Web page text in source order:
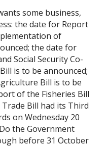
some business,
the date for Report
of
the date for
Social Security Co-
is to be announced;
Bill is to be
of the Fisheries Bill
Bill had its Third
on Wednesday 20
the Government
before 31 October